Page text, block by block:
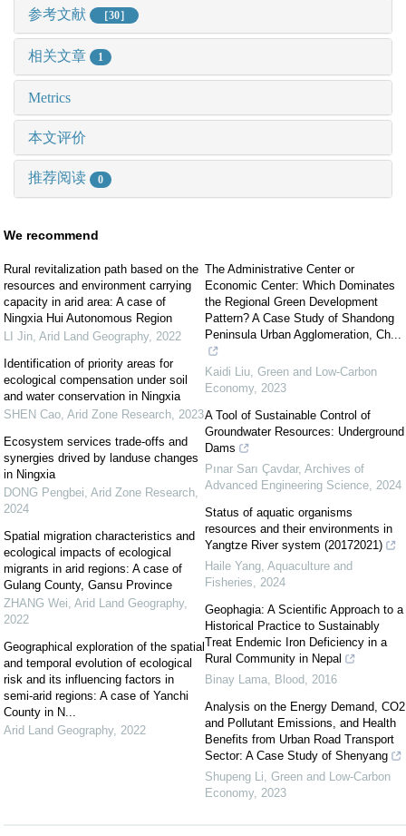
参考文献 ［30］
相关文章 1
Metrics
本文评价
推荐阅读 0
We recommend
Rural revitalization path based on the
resources and environment carrying
capacity in arid area: A case of
Ningxia Hui Autonomous Region
LI Jin Arid Land Geography, 2022
Identification of priority areas for
ecological compensation under soil
and water conservation in Ningxia
SHEN Cao Arid Zone Research 2023
Ecosystem services trade-offs and
synergies drived by landuse changes
in Ningxia
DONG Pengbei Arid Zone Research
2024
Spatial migration characteristics and
ecological impacts of ecological
migrants in arid regions: A case of
Gulang County, Gansu Province
ZHANG Wei Arid Land Geography,
2022
Geographical exploration of the spatial
and temporal evolution of ecological
risk and its influencing factors in
semi-arid regions: A case of Yanchi
County in N...
Arid Land Geography, 2022
The Administrative Center or
Economic Center: Which Dominates
the Regional Green Development
Pattern? A Case Study of Shandong
Peninsula Urban Agglomeration, Ch...
Kaidi Liu Green and Low-Carbon
Economy, 2023
A Tool of Sustainable Control of
Groundwater Resources: Underground
Dams
Pınar Sarı Çavdar, Archives of
Advanced Engineering Science 2024
Status of aquatic organisms
resources and their environments in
Yangtze River system (20172021)
Haile Yang Aquaculture and
Fisheries
2024
Geophagia: A Scientific Approach to a
Historical Practice to Sustainably
Treat Endemic Iron Deficiency in a
Rural Community in Nepal
Binay Lama Blood 2016
Analysis on the Energy Demand, CO2
and Pollutant Emissions, and Health
Benefits from Urban Road Transport
Sector: A Case Study of Shenyang
Shupeng Li Green and Low-Carbon
Economy, 2023